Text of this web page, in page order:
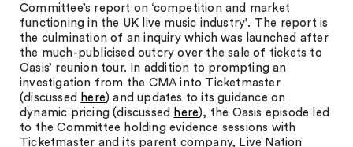
Committee’s report on ‘competition and market
functioning in the UK live music industry’. The report is
the culmination of an inquiry which was launched after
the much-publicised outcry over the sale of tickets to
Oasis’ reunion tour. In addition to prompting an
investigation from the CMA into Ticketmaster
(discussed here) and updates to its guidance on
dynamic pricing (discussed here), the Oasis episode led
to the Committee holding evidence sessions with
Ticketmaster and its parent company, Live Nation